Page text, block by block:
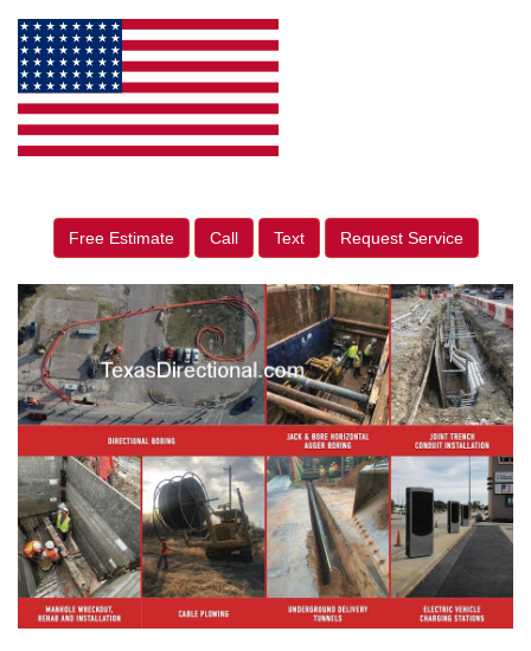
Free Estimate Call Text Request Service